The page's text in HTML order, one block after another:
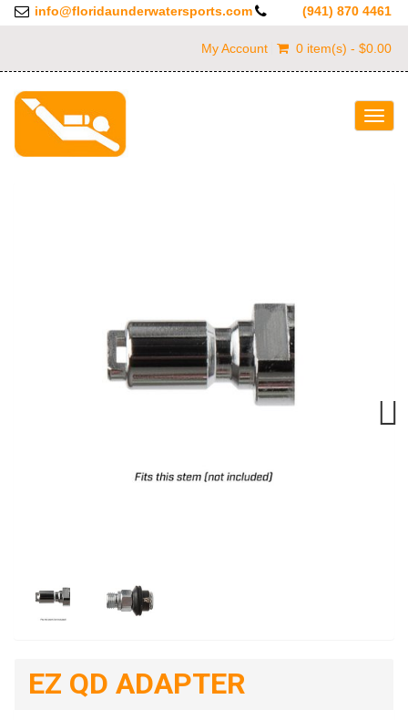
info@floridaunderwatersports.com (941) 870 4461
My Account 0 item(s) - $0.00
EZ QD ADAPTER